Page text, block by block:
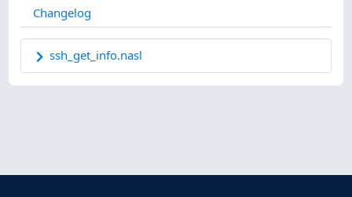
Changelog
ssh_get_info.nasl